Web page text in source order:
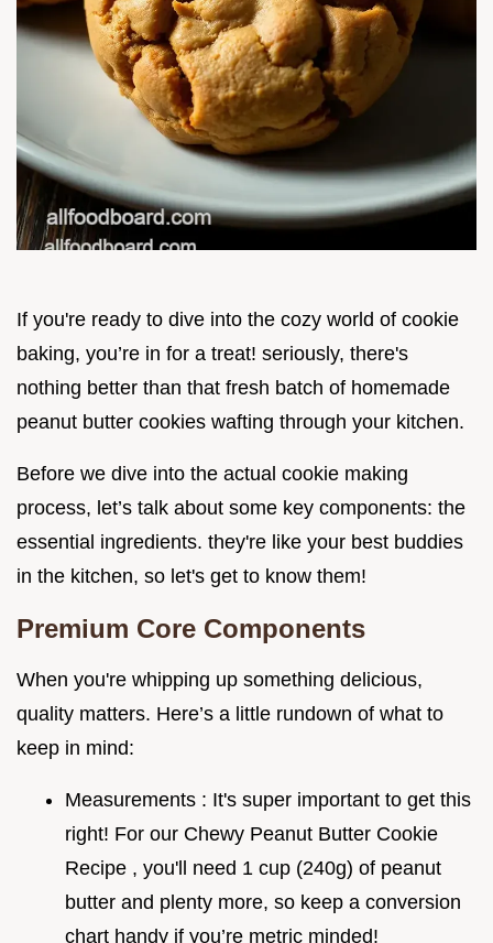
If you're ready to dive into the cozy world of cookie
baking, you’re in for a treat! seriously, there's
nothing better than that fresh batch of homemade
peanut butter cookies wafting through your kitchen.
Before we dive into the actual cookie making
process, let’s talk about some key components: the
essential ingredients. they're like your best buddies
in the kitchen, so let's get to know them!
Premium Core Components
When you're whipping up something delicious,
quality matters. Here’s a little rundown of what to
keep in mind:
Measurements : It's super important to get this
right! For our Chewy Peanut Butter Cookie
Recipe , you'll need 1 cup (240g) of peanut
butter and plenty more, so keep a conversion
chart handy if you’re metric minded!